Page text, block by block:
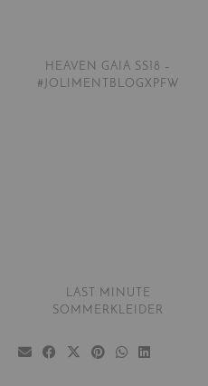
HEAVEN GAIA SS18 –
#JOLIMENTBLOGXPFW
LAST MINUTE
SOMMERKLEIDER